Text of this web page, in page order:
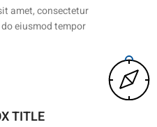
amet, consectetur
eiusmod tempor.
TITLE